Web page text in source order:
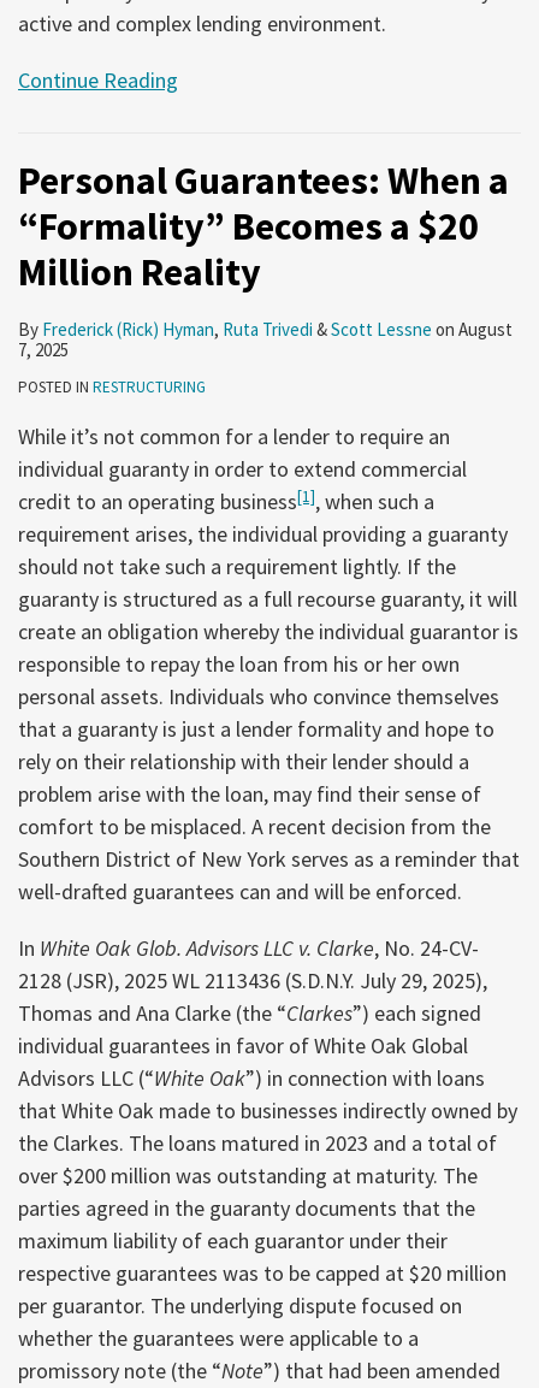
active and complex lending environment.
Continue Reading
Personal Guarantees: When a
“Formality” Becomes a $20
Million Reality
By Frederick (Rick) Hyman, Ruta Trivedi &Scott Lessne on August
7, 2025
POSTED IN RESTRUCTURING
While it’s not common for a lender to require an
individual guaranty in order to extend commercial
credit to an operating business[1], when such a
requirement arises, the individual providing a guaranty
should not take such a requirement lightly. If the
guaranty is structured as a full recourse guaranty, it will
create an obligation whereby the individual guarantor is
responsible to repay the loan from his or her own
personal assets. Individuals who convince themselves
that a guaranty is just a lender formality and hope to
rely on their relationship with their lender should a
problem arise with the loan, may find their sense of
comfort to be misplaced. A recent decision from the
Southern District of New York serves as a reminder that
well-drafted guarantees can and will be enforced.
In White Oak Glob. Advisors LLC v. Clarke, No. 24-CV-
2128 (JSR), 2025 WL 2113436 (S.D.N.Y. July 29, 2025),
Thomas and Ana Clarke (the “Clarkes”) each signed
individual guarantees in favor of White Oak Global
Advisors LLC (“White Oak”) in connection with loans
that White Oak made to businesses indirectly owned by
the Clarkes. The loans matured in 2023 and a total of
over $200 million was outstanding at maturity. The
parties agreed in the guaranty documents that the
maximum liability of each guarantor under their
respective guarantees was to be capped at $20 million
per guarantor. The underlying dispute focused on
whether the guarantees were applicable to a
promissory note (the “Note”) that had been amended